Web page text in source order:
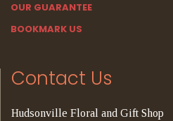
OUR GUARANTEE
BOOKMARK US
Contact Us
Hudsonville Floral and Gift Shop